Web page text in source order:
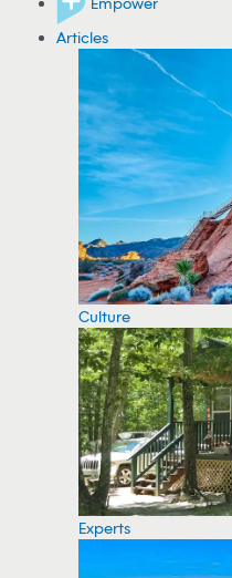
Articles
Culture
Experts